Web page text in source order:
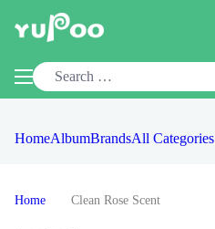
HomeAlbumBrandsAll Categories
Home Clean Rose Scent